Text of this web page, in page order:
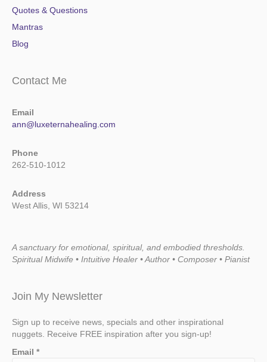
Quotes & Questions
Mantras
Blog
Contact Me
Email
ann@luxeternahealing.com
Phone
262-510-1012
Address
West Allis, WI 53214
A sanctuary for emotional, spiritual, and embodied thresholds.
Spiritual Midwife • Intuitive Healer • Author • Composer • Pianist
Join My Newsletter
Sign up to receive news, specials and other inspirational
nuggets. Receive FREE inspiration after you sign-up!
Email *